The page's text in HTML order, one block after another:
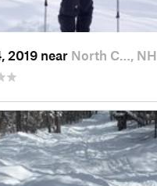
2019 near North C…, NH